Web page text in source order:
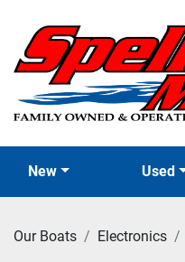
New Used
Our Boats Electronics